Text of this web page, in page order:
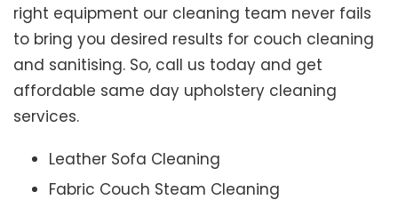
right equipment our cleaning team never fails
to bring you desired results for couch cleaning
and sanitising. So, call us today and get
affordable same day upholstery cleaning
services.
Leather Sofa Cleaning
Fabric Couch Steam Cleaning